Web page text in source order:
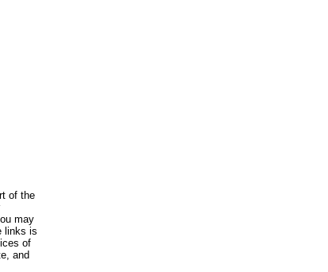
of the
may
links is
of
and